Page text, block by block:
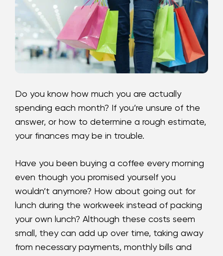
Loans
Investing & Insuring
BUSINESS
Meet FourLeaf
1-800-628-7070 Routing: 221473652
Do you know how much you are actually
spending each month? If you’re unsure of the
answer, or how to determine a rough estimate,
your finances may be in trouble.
Have you been buying a coffee every morning
even though you promised yourself you
wouldn’t anymore? How about going out for
lunch during the workweek instead of packing
your own lunch? Although these costs seem
small, they can add up over time, taking away
from necessary payments, monthly bills and